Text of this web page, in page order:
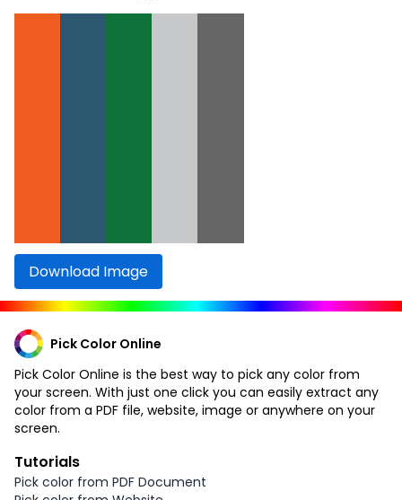
Download Image
Pick Color Online
Pick Color Online is the best way to pick any color from
your screen. With just one click you can easily extract any
color from a PDF file, website, image or anywhere on your
screen.
Tutorials
Pick color from PDF Document